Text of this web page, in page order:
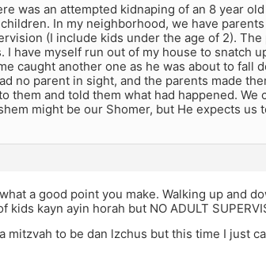
was an attempted kidnaping of an 8 year
In my neighborhood, we have
(I include kids under the age of 2).
I have myself run out of my house to snatch
caught another one as he was about to fall
no parent in sight, and the parents made
them and told them what had happened. We
might be our Shomer, but He expects us
a good point you make. Walking up and
kids kayn ayin horah but NO ADULT
mitzvah to be dan lzchus but this time I just